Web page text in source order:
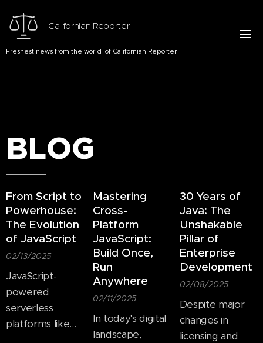
Californian Reporter
Freshest news from the world of Californian Reporter
BLOG
From Script to
Powerhouse:
The Evolution
of JavaScript
02/13/2025
JavaScript-
powered
serverless
platforms like
Mastering
Cross-
Platform
JavaScript:
Build Once,
Run
Anywhere
02/11/2025
In today's digital
landscape,
30 Years of
Java: The
Unshakable
Pillar of
Enterprise
Development
02/08/2025
Despite major
changes in
licensing and